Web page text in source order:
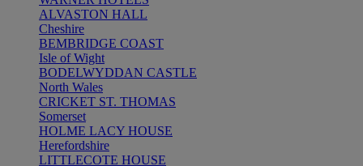
ALVASTON HALL
Cheshire
BEMBRIDGE COAST
Isle of Wight
BODELWYDDAN CASTLE
North Wales
CRICKET ST. THOMAS
Somerset
HOLME LACY HOUSE
Herefordshire
LITTLECOTE HOUSE